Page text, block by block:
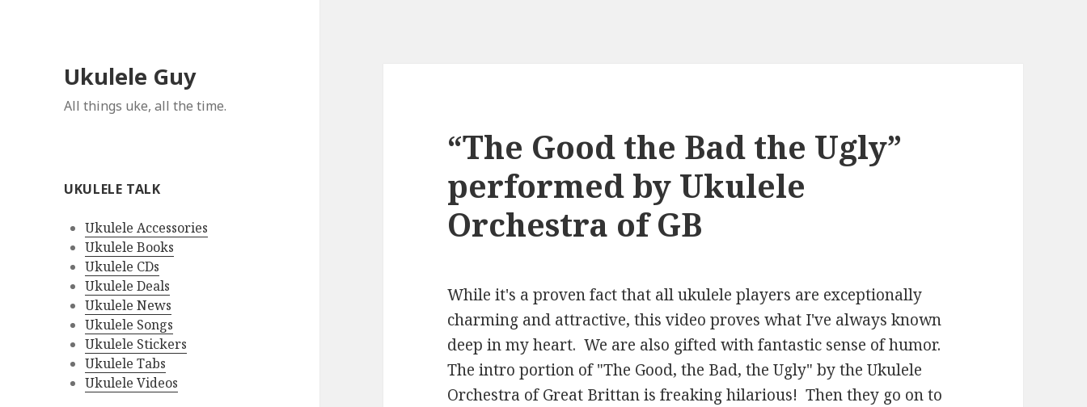
Ukulele Guy
All things uke, all the time.
UKULELE TALK
Ukulele Accessories
Ukulele Books
Ukulele CDs
Ukulele Deals
Ukulele News
Ukulele Songs
Ukulele Stickers
Ukulele Tabs
Ukulele Videos
“The Good the Bad the Ugly”
performed by Ukulele
Orchestra of GB
While it's a proven fact that all ukulele players are exceptionally
charming and attractive, this video proves what I've always known
deep in my heart. We are also gifted with fantastic sense of humor.
The intro portion of "The Good, the Bad, the Ugly" by the Ukulele
Orchestra of Great Brittan is freaking hilarious! Then they go on to